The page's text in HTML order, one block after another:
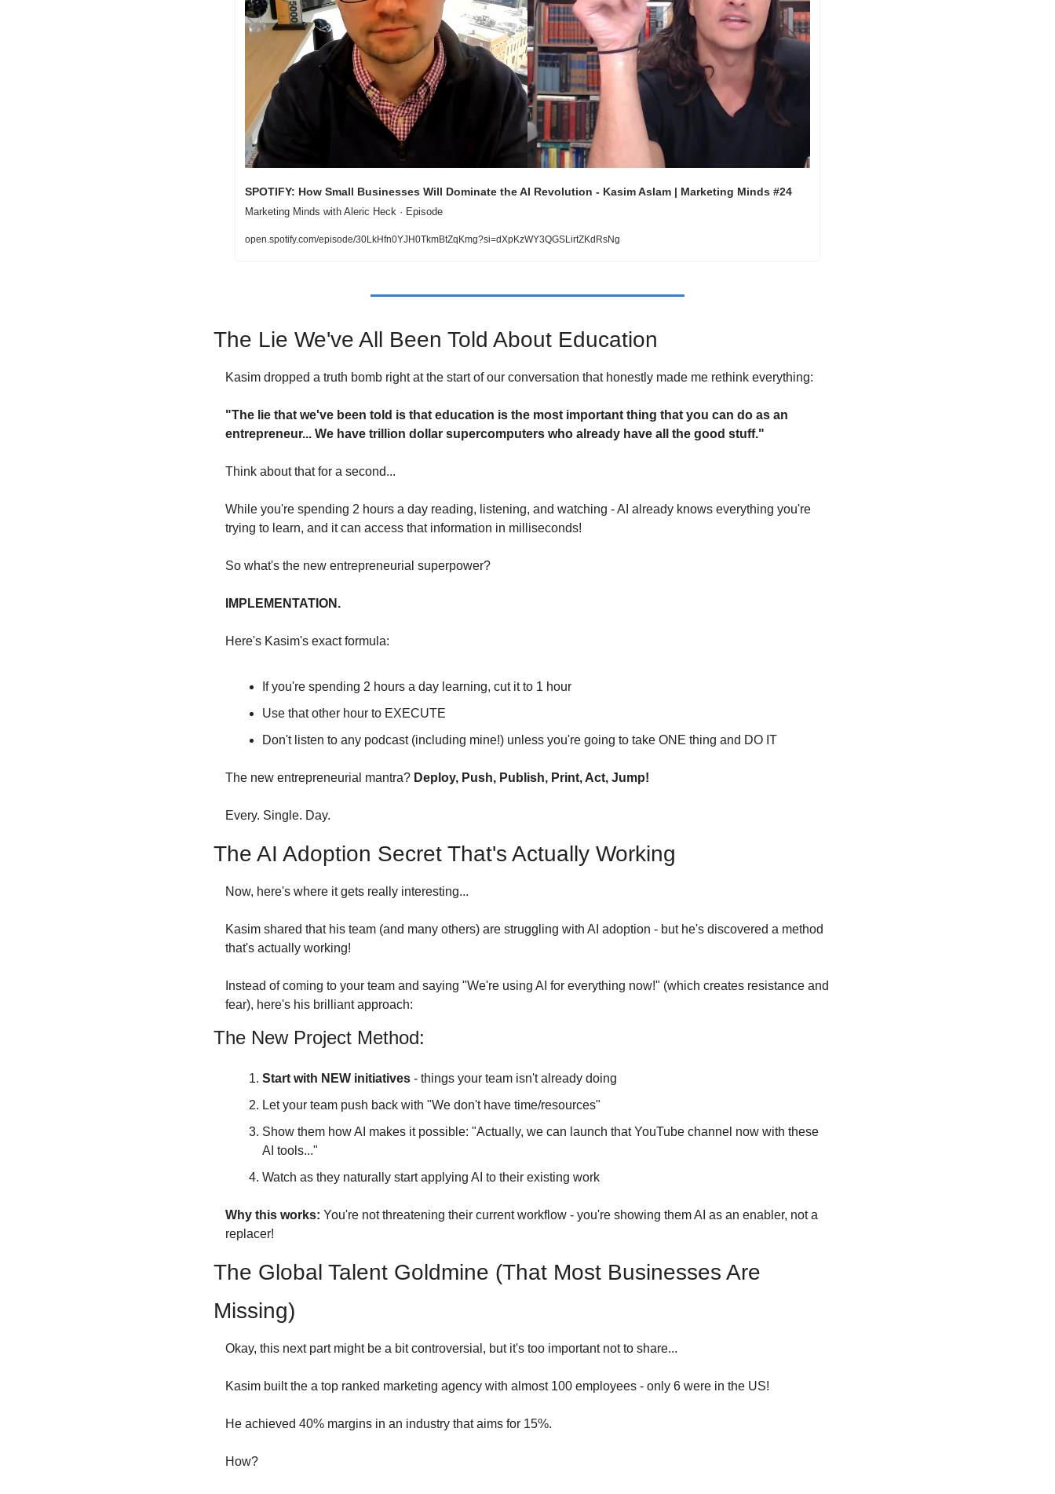
SPOTIFY: How Small Businesses Will Dominate the AI Revolution - Kasim Aslam | Marketing Minds #24
Marketing Minds with Aleric Heck · Episode
open.spotify.com/episode/30LkHfn0YJH0TkmBtZqKmg?si=dXpKzWY3QGSLirtZKdRsNg
The Lie We've All Been Told About Education
Kasim dropped a truth bomb right at the start of our conversation that honestly made me rethink everything:
"The lie that we've been told is that education is the most important thing that you can do as an
entrepreneur... We have trillion dollar supercomputers who already have all the good stuff."
Think about that for a second...
While you're spending 2 hours a day reading, listening, and watching - AI already knows everything you're
trying to learn, and it can access that information in milliseconds!
So what's the new entrepreneurial superpower?
IMPLEMENTATION.
Here's Kasim's exact formula:
If you're spending 2 hours a day learning, cut it to 1 hour
Use that other hour to EXECUTE
Don't listen to any podcast (including mine!) unless you're going to take ONE thing and DO IT
The new entrepreneurial mantra? Deploy, Push, Publish, Print, Act, Jump!
Every. Single. Day.
The AI Adoption Secret That's Actually Working
Now, here's where it gets really interesting...
Kasim shared that his team (and many others) are struggling with AI adoption - but he's discovered a method
that's actually working!
Instead of coming to your team and saying "We're using AI for everything now!" (which creates resistance and
fear), here's his brilliant approach:
The New Project Method:
Start with NEW initiatives - things your team isn't already doing
Let your team push back with "We don't have time/resources"
Show them how AI makes it possible: "Actually, we can launch that YouTube channel now with these
AI tools..."
Watch as they naturally start applying AI to their existing work
Why this works: You're not threatening their current workflow - you're showing them AI as an enabler, not a
replacer!
The Global Talent Goldmine (That Most Businesses Are
Missing)
Okay, this next part might be a bit controversial, but it's too important not to share...
Kasim built the a top ranked marketing agency with almost 100 employees - only 6 were in the US!
He achieved 40% margins in an industry that aims for 15%.
How?